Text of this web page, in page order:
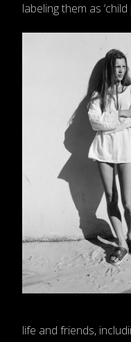
labeling them as
life and friends,